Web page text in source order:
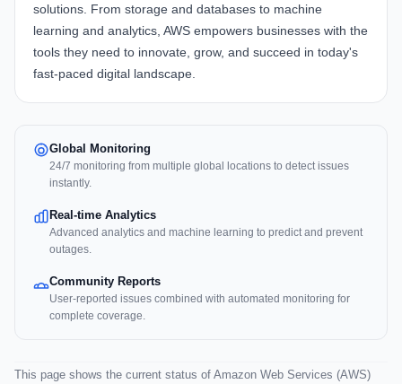
solutions. From storage and databases to machine
learning and analytics, AWS empowers businesses with the
tools they need to innovate, grow, and succeed in today's
fast-paced digital landscape.
Global Monitoring
24/7 monitoring from multiple global locations to detect issues
instantly.
Real-time Analytics
Advanced analytics and machine learning to predict and prevent
outages.
Community Reports
User-reported issues combined with automated monitoring for
complete coverage.
This page shows the current status of Amazon Web Services (AWS)